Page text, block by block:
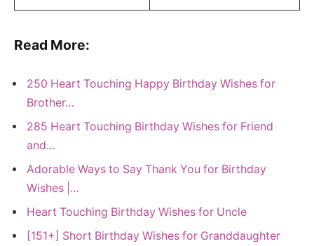
Read More:
250 Heart Touching Happy Birthday Wishes for
Brother…
285 Heart Touching Birthday Wishes for Friend
and…
Adorable Ways to Say Thank You for Birthday
Wishes |…
Heart Touching Birthday Wishes for Uncle
[151+] Short Birthday Wishes for Granddaughter